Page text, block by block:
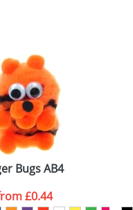
Bugs AB4
£0.44